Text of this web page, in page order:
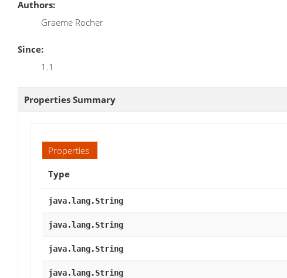
Authors:
Graeme Rocher
Since:
1.1
Properties Summary
Properties
Type
java.lang.String
java.lang.String
java.lang.String
java.lang.String